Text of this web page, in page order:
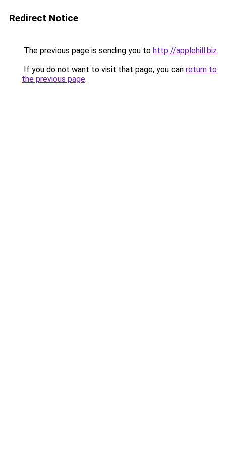
Redirect Notice
The previous page is sending you to http://applehill.biz.
If you do not want to visit that page, you can return to
the previous page.